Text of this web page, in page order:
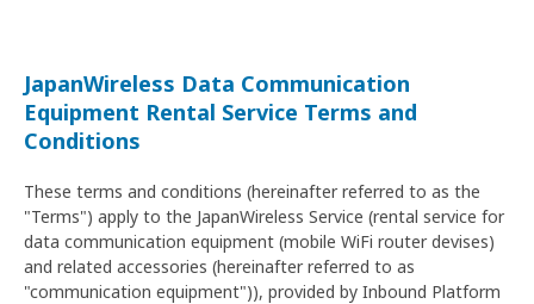
JapanWireless Data Communication
Equipment Rental Service Terms and
Conditions
These terms and conditions (hereinafter referred to as the
"Terms") apply to the JapanWireless Service (rental service for
data communication equipment (mobile WiFi router devises)
and related accessories (hereinafter referred to as
"communication equipment")), provided by Inbound Platform